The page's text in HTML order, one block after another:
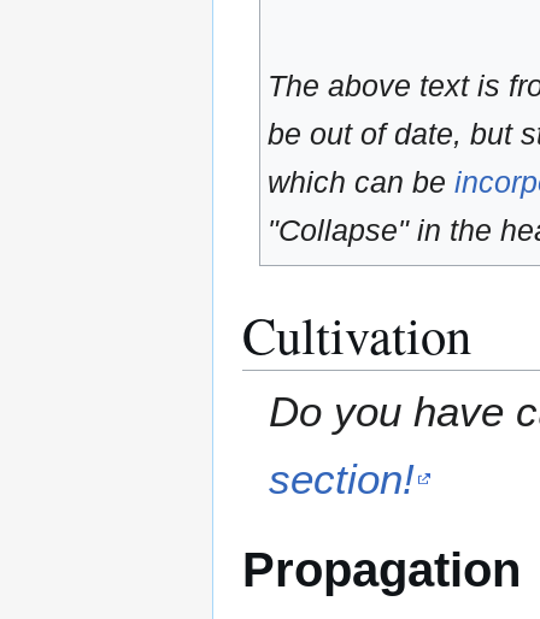
The above text is
be out of date, but
which can be
"Collapse" in the
Cultivation
Do you have
section!
Propagation